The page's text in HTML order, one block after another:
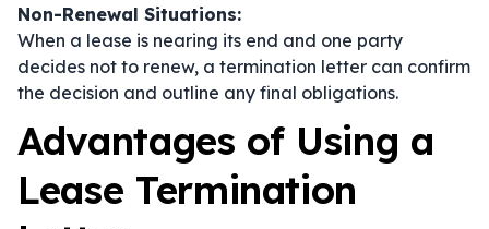
Non-Renewal Situations:
When a lease is nearing its end and one party
decides not to renew, a termination letter can confirm
the decision and outline any final obligations.
Advantages of Using a
Lease Termination